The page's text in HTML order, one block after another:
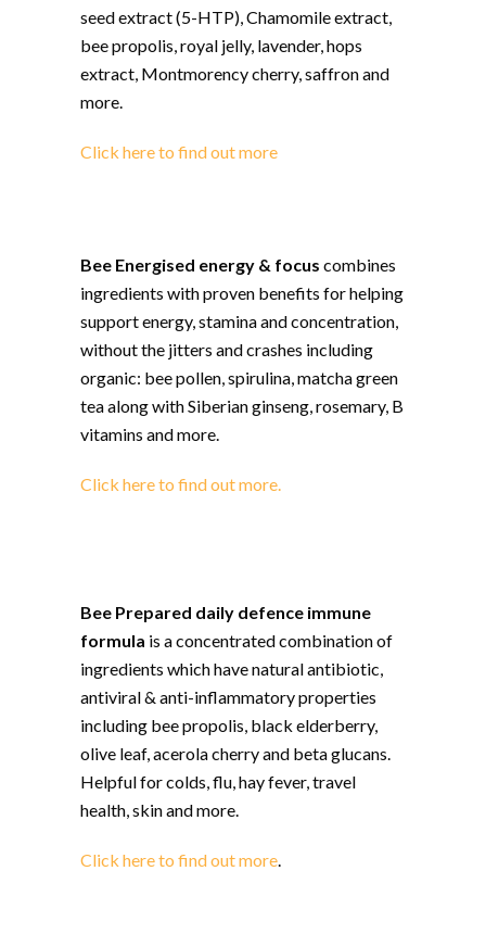
seed extract (5-HTP), Chamomile extract,
bee propolis, royal jelly, lavender, hops
extract, Montmorency cherry, saffron and
more.
Click here to find out more
Bee Energised energy & focus combines
ingredients with proven benefits for helping
support energy, stamina and concentration,
without the jitters and crashes including
organic: bee pollen, spirulina, matcha green
tea along with Siberian ginseng, rosemary, B
vitamins and more.
Click here to find out more.
Bee Prepared daily defence immune
formula is a concentrated combination of
ingredients which have natural antibiotic,
antiviral & anti-inflammatory properties
including bee propolis, black elderberry,
olive leaf, acerola cherry and beta glucans.
Helpful for colds, flu, hay fever, travel
health, skin and more.
Click here to find out more